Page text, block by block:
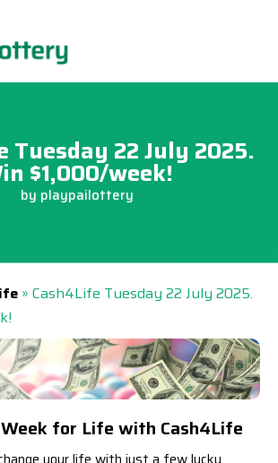
Tuesday 22 July 2025.
$1,000/week!
by playpailottery
» Cash4Life Tuesday 22 July 2025.
for Life with Cash4Life